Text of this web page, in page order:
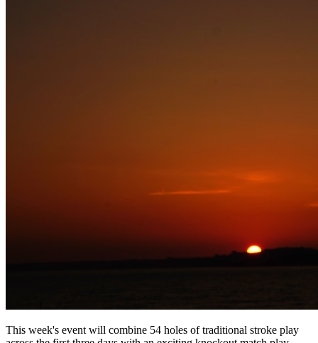
This week's event will combine 54 holes of traditional stroke play